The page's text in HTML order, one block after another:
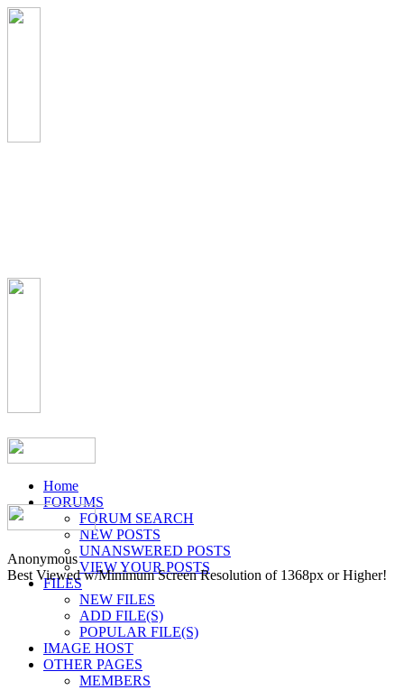
Home
FORUMS
FORUM SEARCH
NEW POSTS
UNANSWERED POSTS
VIEW YOUR POSTS
FILES
NEW FILES
ADD FILE(S)
POPULAR FILE(S)
IMAGE HOST
OTHER PAGES
MEMBERS
Anonymous
Best Viewed w/Minimum Screen Resolution of 1368px or Higher!